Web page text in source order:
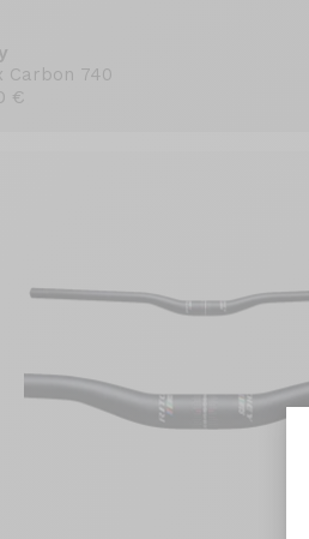
Carbon 740
€